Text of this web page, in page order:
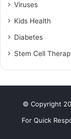
Viruses
Kids Health
Diabetes
Stem Cell
© Copyright
For Quick